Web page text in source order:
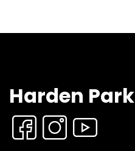
Harden Park